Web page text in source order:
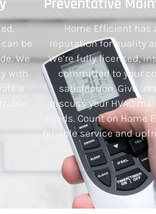
be
We
with
a
Preventative
Home Efficient has
reputation for quality
We’re fully licensed,
committed to your
satisfaction. Give us
discuss your HVAC
needs. Count on Home
reliable service and